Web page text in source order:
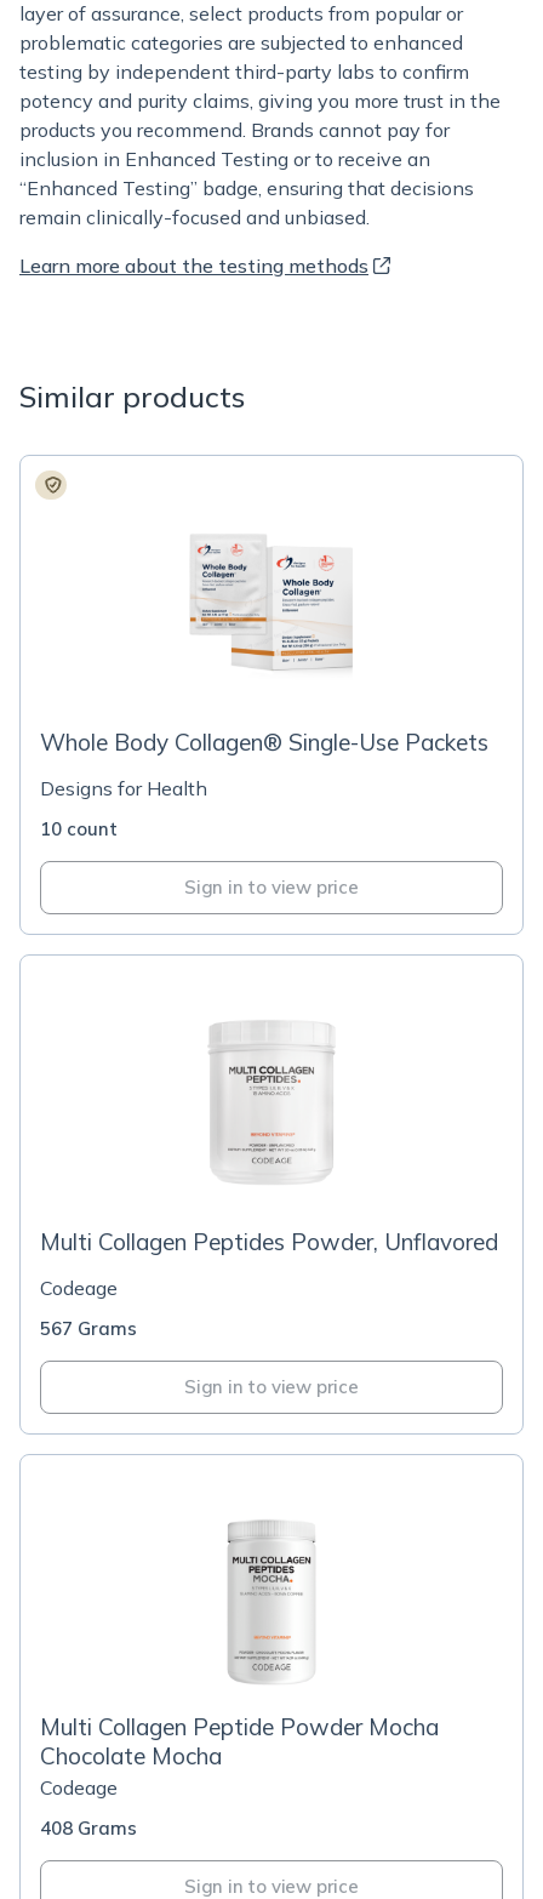
layer of assurance, select products from popular or
problematic categories are subjected to enhanced
testing by independent third-party labs to confirm
potency and purity claims, giving you more trust in the
products you recommend. Brands cannot pay for
inclusion in Enhanced Testing or to receive an
“Enhanced Testing” badge, ensuring that decisions
remain clinically-focused and unbiased.
Learn more about the testing methods
Similar products
Whole Body Collagen® Single-Use Packets
Designs for Health
10 count
Sign in to view price
Multi Collagen Peptides Powder, Unflavored
Codeage
567 Grams
Sign in to view price
Multi Collagen Peptide Powder Mocha
Chocolate Mocha
Codeage
408 Grams
Sign in to view price